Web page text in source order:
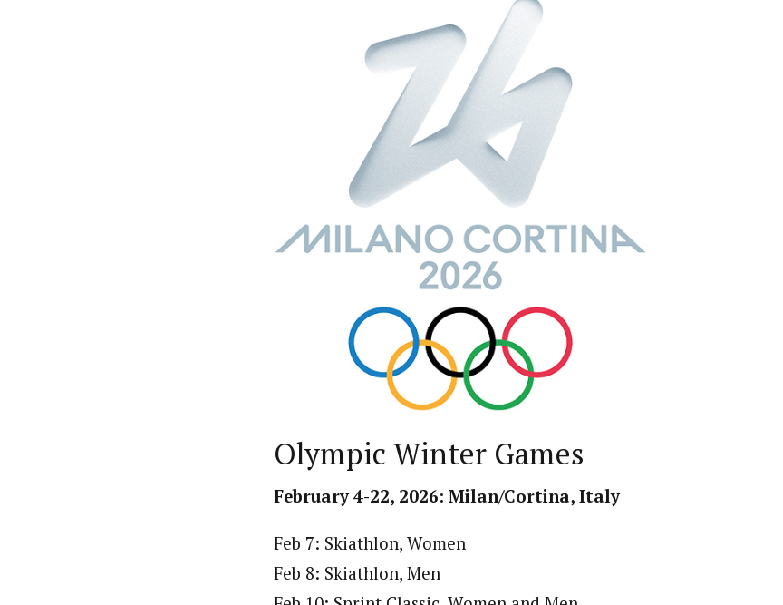
Olympic Winter Games
February 4-22, 2026: Milan/Cortina, Italy
Feb 7: Skiathlon, Women
Feb 8: Skiathlon, Men